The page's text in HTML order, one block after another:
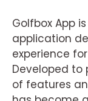
Golfbox App
application
experience
Developed to
of features